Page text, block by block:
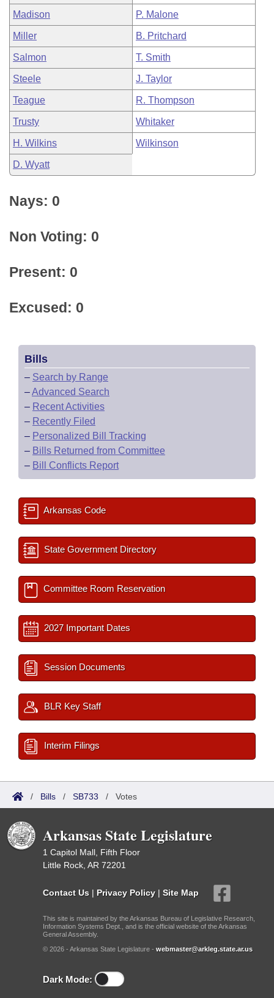
Madison P. Malone
Miller B. Pritchard
Salmon T. Smith
Steele J. Taylor
Teague R. Thompson
Trusty Whitaker
H. Wilkins Wilkinson
D. Wyatt
Nays: 0
Non Voting: 0
Present: 0
Excused: 0
Bills
– Search by Range
–Advanced Search
– Recent Activities
– Recently Filed
– Personalized Bill Tracking
– Bills Returned from Committee
– Bill Conflicts Report
Arkansas Code
State Government Directory
Committee Room Reservation
2027 Important Dates
Session Documents
BLR Key Staff
Interim Filings
/ Bills / SB733 / Votes
Arkansas State Legislature
1 Capitol Mall, Fifth Floor
Little Rock, AR 72201
Contact Us | Privacy Policy | Site Map
This site is maintained by the Arkansas Bureau of Legislative Research,
Information Systems Dept., and is the official website of the Arkansas
General Assembly.
© 2026 - Arkansas State Legislature - webmaster@arkleg.state.ar.us
Dark Mode: